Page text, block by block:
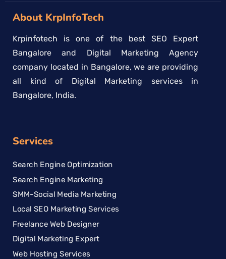
About KrpInfoTech
Krpinfotech is one of the best SEO Expert
Bangalore and Digital Marketing Agency
company located in Bangalore, we are providing
all kind of Digital Marketing services in
Bangalore, India.
Services
Search Engine Optimization
Search Engine Marketing
SMM-Social Media Marketing
Local SEO Marketing Services
Freelance Web Designer
Digital Marketing Expert
Web Hosting Services